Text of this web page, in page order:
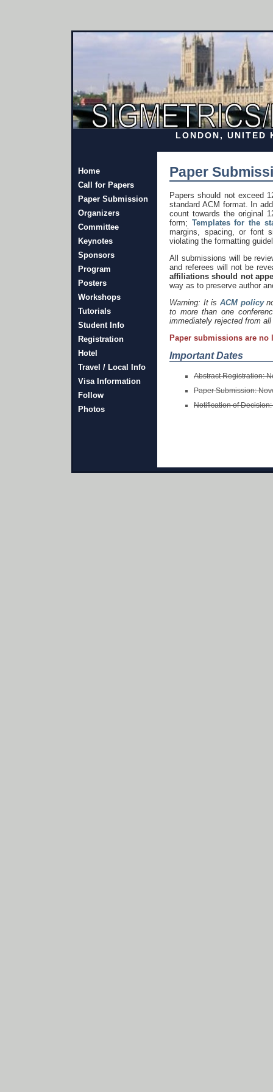
LONDON, UNITED
Home
Call for Papers
Paper Submission
Organizers
Committee
Keynotes
Sponsors
Program
Posters
Workshops
Tutorials
Student Info
Registration
Hotel
Travel / Local Info
Visa Information
Follow
Photos
Paper
Papers should not exceed
standard ACM format. In
count towards the original
form; Templates for the
margins, spacing, or font
violating the formatting
All submissions will be
and referees will not be
affiliations should not
way as to preserve author
Warning: It is ACM policy
to more than one
immediately rejected from
Paper submissions are no
Important Dates
Abstract Registration:
Paper Submission:
Notification of